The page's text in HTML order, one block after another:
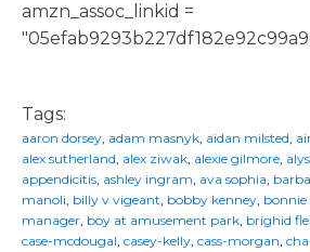
amzn_assoc_linkid =
Tags:
aaron dorsey, adam masnyk, aidan milsted,
alex sutherland, alex ziwak, alexie gilmore,
appendicitis, ashley ingram, ava sophia,
manoli, billy v vigeant, bobby kenney, bonnie
manager, boy at amusement park, brighid
case-mcdougal, casey-kelly, cass-morgan,